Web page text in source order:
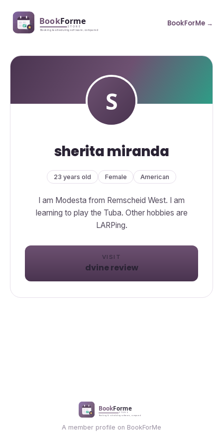
BookForMe →
sherita miranda
23 years old Female American
I am Modesta from Remscheid West. I am
learning to play the Tuba. Other hobbies are
VISIT
dvine review
A member profile on BookForMe